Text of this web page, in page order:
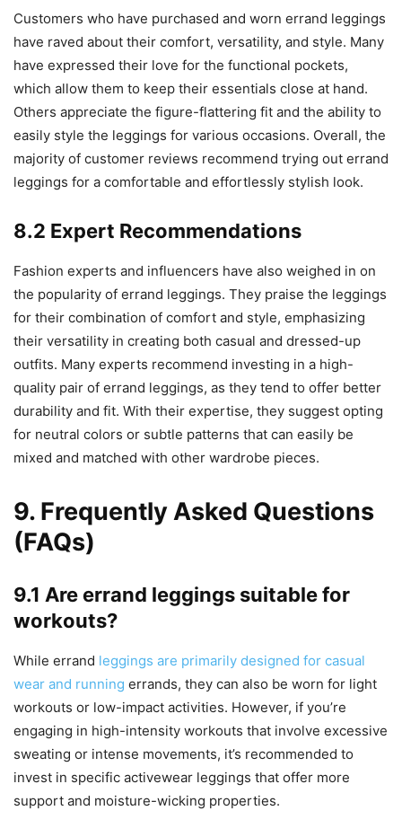
Customers who have purchased and worn errand leggings
have raved about their comfort, versatility, and style. Many
have expressed their love for the functional pockets,
which allow them to keep their essentials close at hand.
Others appreciate the figure-flattering fit and the ability to
easily style the leggings for various occasions. Overall, the
majority of customer reviews recommend trying out errand
leggings for a comfortable and effortlessly stylish look.
8.2 Expert Recommendations
Fashion experts and influencers have also weighed in on
the popularity of errand leggings. They praise the leggings
for their combination of comfort and style, emphasizing
their versatility in creating both casual and dressed-up
outfits. Many experts recommend investing in a high-
quality pair of errand leggings, as they tend to offer better
durability and fit. With their expertise, they suggest opting
for neutral colors or subtle patterns that can easily be
mixed and matched with other wardrobe pieces.
9. Frequently Asked Questions
(FAQs)
9.1 Are errand leggings suitable for
workouts?
While errand leggings are primarily designed for casual
wear and running errands, they can also be worn for light
workouts or low-impact activities. However, if you’re
engaging in high-intensity workouts that involve excessive
sweating or intense movements, it’s recommended to
invest in specific activewear leggings that offer more
support and moisture-wicking properties.